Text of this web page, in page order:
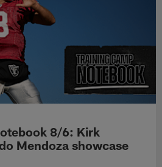
8/6: Kirk
Mendoza showcase